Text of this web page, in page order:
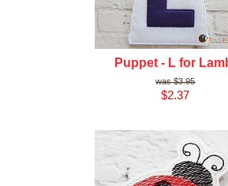
Puppet - L for
$3.95
$2.37